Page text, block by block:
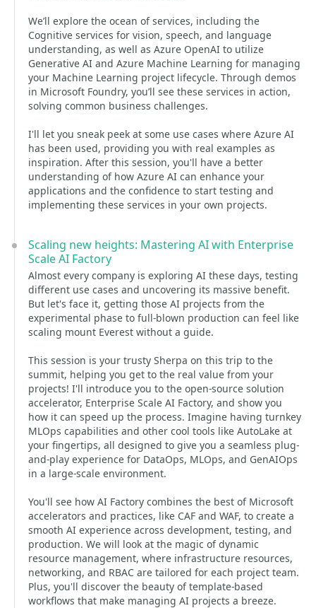
We’ll explore the ocean of services, including the
Cognitive services for vision, speech, and language
understanding, as well as Azure OpenAI to utilize
Generative AI and Azure Machine Learning for managing
your Machine Learning project lifecycle. Through demos
in Microsoft Foundry, you’ll see these services in action,
solving common business challenges.
I'll let you sneak peek at some use cases where Azure AI
has been used, providing you with real examples as
inspiration. After this session, you'll have a better
understanding of how Azure AI can enhance your
applications and the confidence to start testing and
implementing these services in your own projects.
Scaling new heights: Mastering AI with Enterprise
Scale AI Factory
Almost every company is exploring AI these days, testing
different use cases and uncovering its massive benefit.
But let's face it, getting those AI projects from the
experimental phase to full-blown production can feel like
scaling mount Everest without a guide.
This session is your trusty Sherpa on this trip to the
summit, helping you get to the real value from your
projects! I'll introduce you to the open-source solution
accelerator, Enterprise Scale AI Factory, and show you
how it can speed up the process. Imagine having turnkey
MLOps capabilities and other cool tools like AutoLake at
your fingertips, all designed to give you a seamless plug-
and-play experience for DataOps, MLOps, and GenAIOps
in a large-scale environment.
You'll see how AI Factory combines the best of Microsoft
accelerators and practices, like CAF and WAF, to create a
smooth AI experience across development, testing, and
production. We will look at the magic of dynamic
resource management, where infrastructure resources,
networking, and RBAC are tailored for each project team.
Plus, you'll discover the beauty of template-based
workflows that make managing AI projects a breeze.